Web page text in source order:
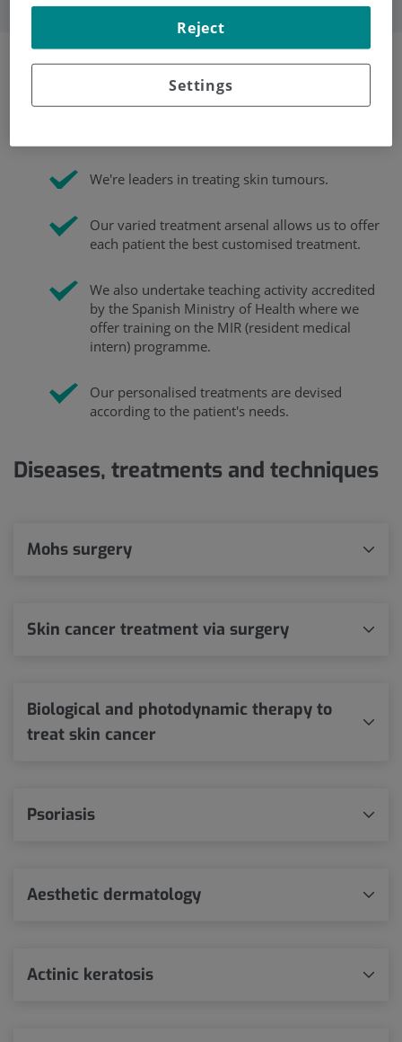
We use the latest techniques to quickly diagnose
We're leaders in treating skin tumours.
Our varied treatment arsenal allows us to offer
each patient the best customised treatment.
We also undertake teaching activity accredited
by the Spanish Ministry of Health where we
offer training on the MIR (resident medical
intern) programme.
Our personalised treatments are devised
according to the patient's needs.
Diseases, treatments and techniques
Mohs surgery
Skin cancer treatment via surgery
Biological and photodynamic therapy to
treat skin cancer
Psoriasis
Aesthetic dermatology
Actinic keratosis
Settings
Reject